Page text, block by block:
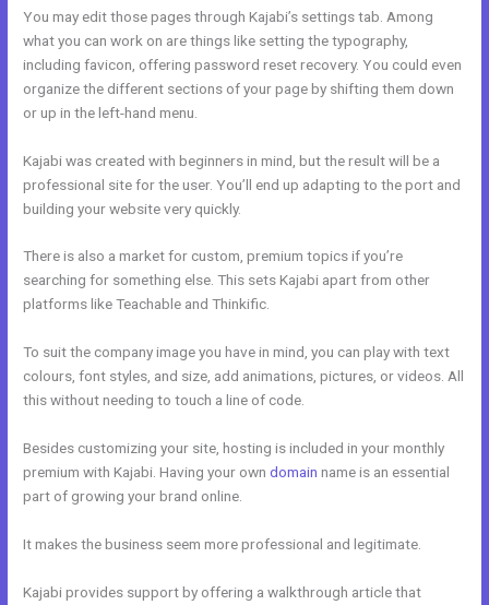
You may edit those pages through Kajabi’s settings tab. Among
what you can work on are things like setting the typography,
including favicon, offering password reset recovery. You could even
organize the different sections of your page by shifting them down
or up in the left-hand menu.
Kajabi was created with beginners in mind, but the result will be a
professional site for the user. You’ll end up adapting to the port and
building your website very quickly.
There is also a market for custom, premium topics if you’re
searching for something else. This sets Kajabi apart from other
platforms like Teachable and Thinkific.
To suit the company image you have in mind, you can play with text
colours, font styles, and size, add animations, pictures, or videos. All
this without needing to touch a line of code.
Besides customizing your site, hosting is included in your monthly
premium with Kajabi. Having your owndomain name is an essential
part of growing your brand online.
It makes the business seem more professional and legitimate.
Kajabi provides support by offering a walkthrough article that